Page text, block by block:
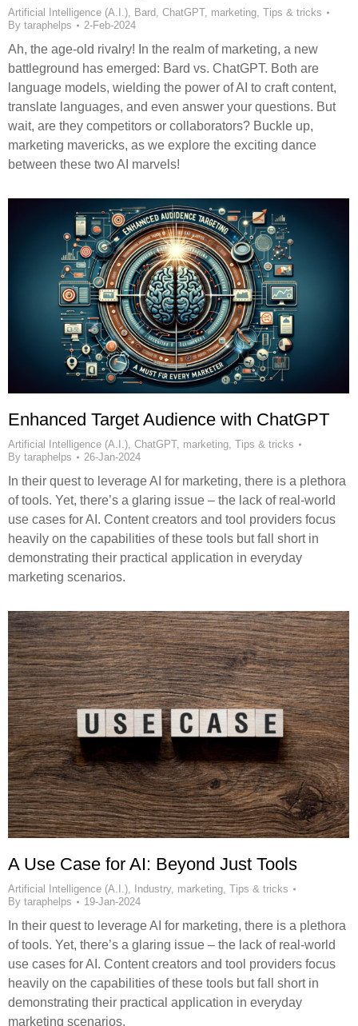
Artificial Intelligence (A.I.) Bard ChatGPT, marketing Tips & tricks
By taraphelps 2-Feb-2024
Ah, the age-old rivalry! In the realm of marketing, a new
battleground has emerged: Bard vs. ChatGPT. Both are
language models, wielding the power of AI to craft content,
translate languages, and even answer your questions. But
wait, are they competitors or collaborators? Buckle up,
marketing mavericks, as we explore the exciting dance
between these two AI marvels!
Enhanced Target Audience with ChatGPT
Artificial Intelligence (A.I.), ChatGPT, marketing, Tips & tricks
By taraphelps 26-Jan-2024
In their quest to leverage AI for marketing, there is a plethora
of tools. Yet, there’s a glaring issue – the lack of real-world
use cases for AI. Content creators and tool providers focus
heavily on the capabilities of these tools but fall short in
demonstrating their practical application in everyday
marketing scenarios.
A Use Case for AI: Beyond Just Tools
Artificial Intelligence (A.I.) Industry, marketing Tips & tricks
By taraphelps 19-Jan-2024
In their quest to leverage AI for marketing, there is a plethora
of tools. Yet, there’s a glaring issue – the lack of real-world
use cases for AI. Content creators and tool providers focus
heavily on the capabilities of these tools but fall short in
demonstrating their practical application in everyday
marketing scenarios.